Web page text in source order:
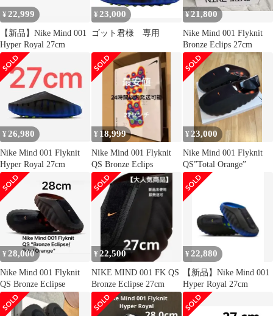
¥ 22,999
【新品】Nike Mind 001
Hyper Royal 27cm
¥ 23,000
ゴット君様 専用
¥21,800
Nike Mind 001 Flyknit
Bronze Eclips 27cm
¥26,980
Nike Mind 001 Flyknit
Hyper Royal 27cm
¥ 18,999
Nike Mind 001 Flyknit
QS Bronze Eclips
¥ 23,000
Nike Mind 001 Flyknit
QS”Total Orange”
¥28,000
Nike Mind 001 Flyknit
QS Bronze Eclipse
¥ 22,500
NIKE MIND 001 FK QS
Bronze Eclipse 27cm
¥ 22,880
【新品】Nike Mind 001
Hyper Royal 27cm